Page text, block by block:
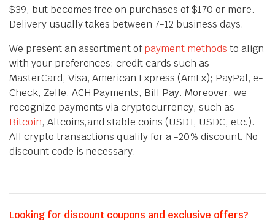
$39, but becomes free on purchases of $170 or more.
Delivery usually takes between 7-12 business days.
We present an assortment ofpayment methods to align
with your preferences: credit cards such as
MasterCard, Visa, American Express (AmEx); PayPal, e-
Check, Zelle, ACH Payments, Bill Pay. Moreover, we
recognize payments via cryptocurrency, such as
Bitcoin, Altcoins,and stable coins (USDT, USDC, etc.).
All crypto transactions qualify for a -20% discount. No
discount code is necessary.
Looking for discount coupons and exclusive offers?